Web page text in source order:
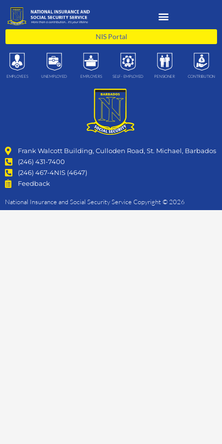
content
NIS Portal
EMPLOYEES UNEMPLOYED EMPLOYERS SELF- EMPLOYED PENSIONER CONTRIBUTION
Frank Walcott Building, Culloden Road, St. Michael, Barbados
(246) 431-7400
(246) 467-4NIS (4647)
Feedback
National Insurance and Social Security Service Copyright © 2026